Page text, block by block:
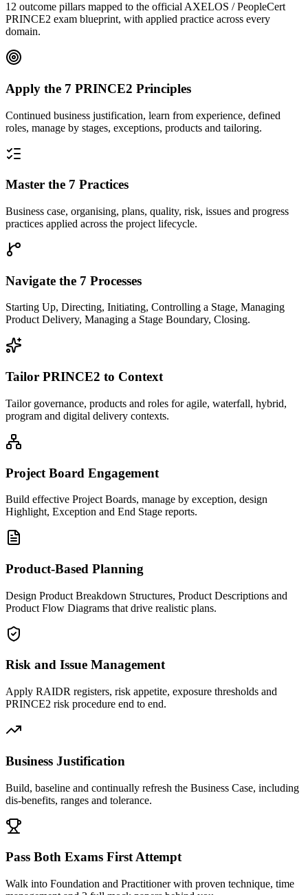
12 outcome pillars mapped to the official AXELOS / PeopleCert
PRINCE2 exam blueprint, with applied practice across every
domain.
Apply the 7 PRINCE2 Principles
Continued business justification, learn from experience, defined
roles, manage by stages, exceptions, products and tailoring.
Master the 7 Practices
Business case, organising, plans, quality, risk, issues and progress
practices applied across the project lifecycle.
Navigate the 7 Processes
Starting Up, Directing, Initiating, Controlling a Stage, Managing
Product Delivery, Managing a Stage Boundary, Closing.
Tailor PRINCE2 to Context
Tailor governance, products and roles for agile, waterfall, hybrid,
program and digital delivery contexts.
Project Board Engagement
Build effective Project Boards, manage by exception, design
Highlight, Exception and End Stage reports.
Product-Based Planning
Design Product Breakdown Structures, Product Descriptions and
Product Flow Diagrams that drive realistic plans.
Risk and Issue Management
Apply RAIDR registers, risk appetite, exposure thresholds and
PRINCE2 risk procedure end to end.
Business Justification
Build, baseline and continually refresh the Business Case, including
dis-benefits, ranges and tolerance.
Pass Both Exams First Attempt
Walk into Foundation and Practitioner with proven technique, time